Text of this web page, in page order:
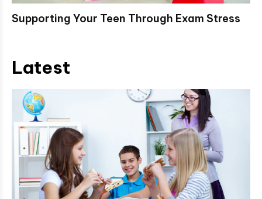
Supporting Your Teen Through Exam Stress
Latest